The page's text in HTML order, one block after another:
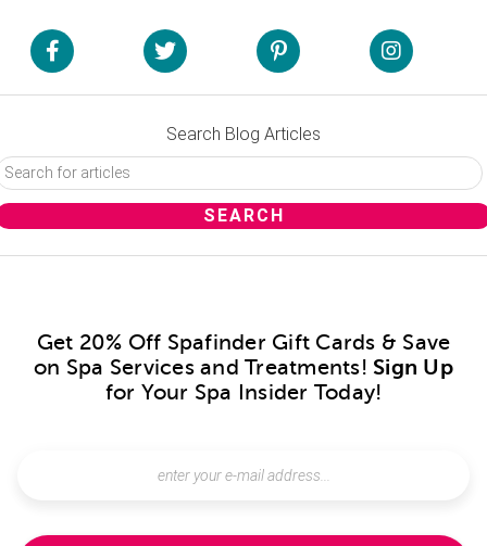
Search Blog Articles
Get 20% Off Spafinder Gift Cards & Save
on Spa Services and Treatments! Sign Up
for Your Spa Insider Today!